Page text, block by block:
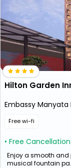
Embassy Manyata
Free wi-fi
• Free Cancellation
Enjoy a smooth
musical fountain